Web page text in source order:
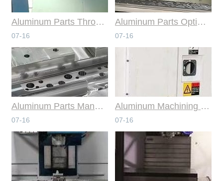
Aluminum Parts Through Professional Online CNC Machining
07-16
Aluminum Parts Optimization in Online CNC Machining
07-16
Aluminum Parts Manufacturing Through Online CNC Machining
07-16
Aluminum Machining Strategies with Professional CNC Machining Services
07-16